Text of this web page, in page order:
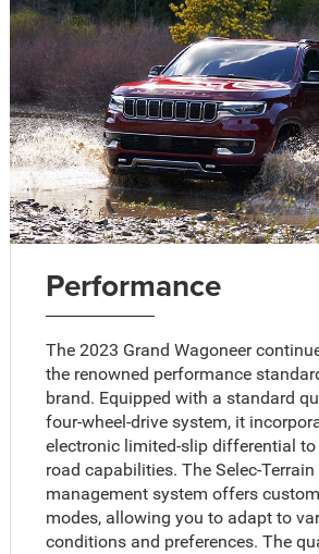
Performance
The 2023 Grand Wagoneer
the renowned performance
brand. Equipped with a standard
four-wheel-drive system, it
electronic limited-slip differential
road capabilities. The Selec-
management system offers
modes, allowing you to adapt to
conditions and preferences. The